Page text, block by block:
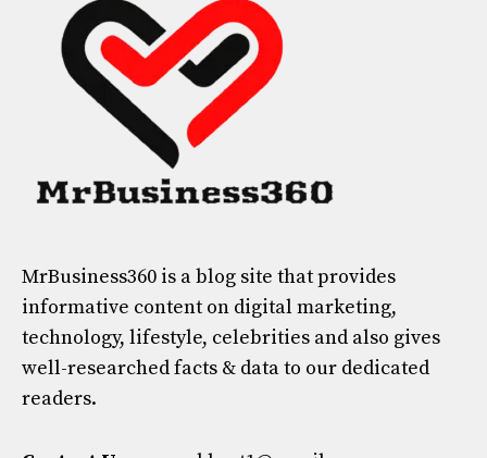
MrBusiness360 is a blog site that provides
informative content on digital marketing,
technology, lifestyle, celebrities and also gives
well-researched facts & data to our dedicated
readers.